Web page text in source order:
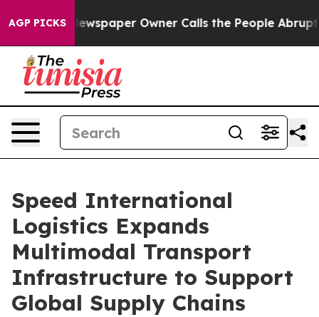
AGP PICKSOwner Calls the People Abruptly Laid off
Speed International
Logistics Expands
Multimodal Transport
Infrastructure to Support
Global Supply Chains